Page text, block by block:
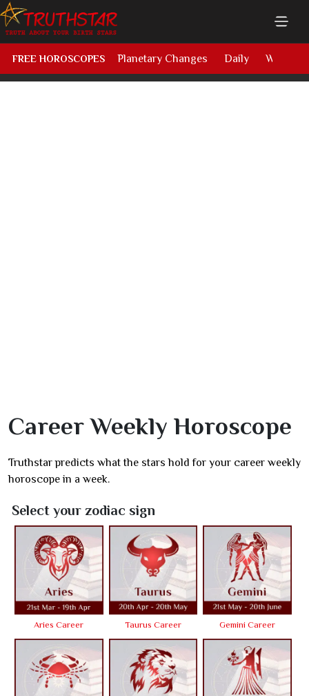
FREE HOROSCOPES Planetary Changes Daily Weekly
Career Weekly Horoscope
Truthstar predicts what the stars hold for your career weekly
horoscope in a week.
Select your zodiac sign
Aries Career Taurus Career Gemini Career